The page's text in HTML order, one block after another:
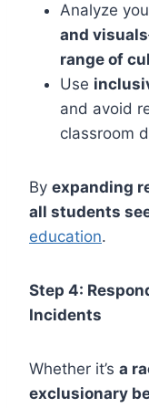
Analyze
and visuals
range of
Use
and avoid
classroom
By expanding
all students
education.
Step 4:
Incidents
Whether it’s a
exclusionary